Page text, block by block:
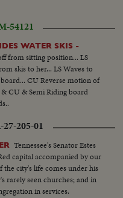
54121
WATER SKIS -
from sitting position... LS
skis to her... LS Waves to
CU Reverse motion of
& CU & Semi Riding board
205-01
Tennessee's Senator Estes
capital accompanied by our
the city's life comes under his
rarely seen churches; and in
in services.